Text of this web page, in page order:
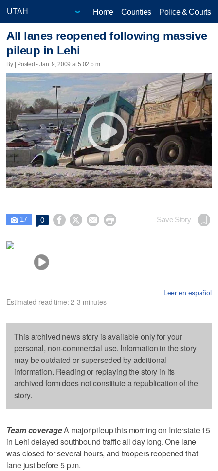
Home Counties Police & Courts
All lanes reopened following massive
pileup in Lehi
By | Posted - Jan. 9, 2009 at 5:02 p.m.
 17 0     Save Story
Leer en español
Estimated read time: 2-3 minutes
This archived news story is available only for your
personal, non-commercial use. Information in the story
may be outdated or superseded by additional
information. Reading or replaying the story in its
archived form does not constitute a republication of the
story.
Team coverageA major pileup this morning on Interstate 15
in Lehi delayed southbound traffic all day long. One lane
was closed for several hours, and troopers reopened that
lane just before 5 p.m.